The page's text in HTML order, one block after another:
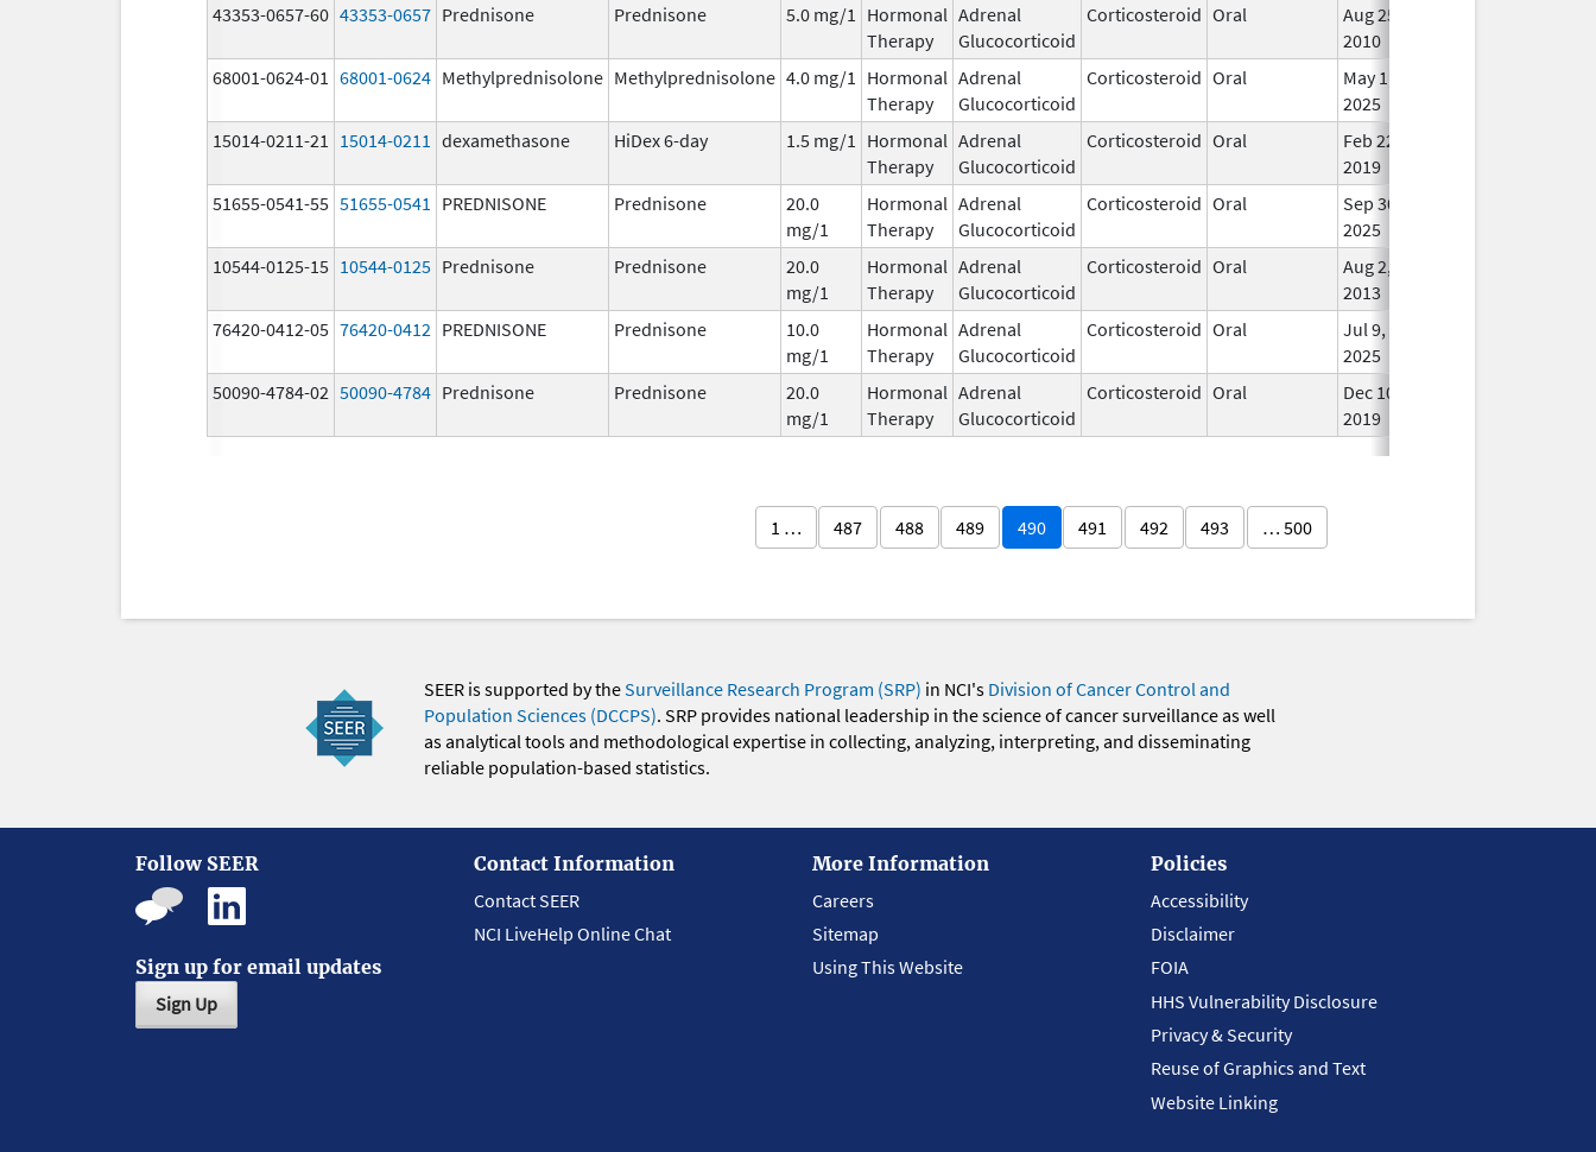
43353-0657-60 43353-0657 Prednisone Prednisone 5.0 mg/1
Hormonal
Therapy
Adrenal
Glucocorticoid
Corticosteroid Oral
Aug 25,
2010
68001-0624-01 68001-0624 Methylprednisolone Methylprednisolone 4.0 mg/1
Hormonal
Therapy
Adrenal
Glucocorticoid
Corticosteroid Oral
May 1,
2025
15014-0211-21 15014-0211 dexamethasone HiDex 6-day 1.5 mg/1
Hormonal
Therapy
Adrenal
Glucocorticoid
Corticosteroid Oral
Feb 22,
2019
51655-0541-55 51655-0541 PREDNISONE Prednisone
20.0
mg/1
Hormonal
Therapy
Adrenal
Glucocorticoid
Corticosteroid Oral
Sep 30,
2025
10544-0125-15 10544-0125 Prednisone Prednisone
20.0
mg/1
Hormonal
Therapy
Adrenal
Glucocorticoid
Corticosteroid Oral
Aug 2,
2013
76420-0412-05 76420-0412 PREDNISONE Prednisone
10.0
mg/1
Hormonal
Therapy
Adrenal
Glucocorticoid
Corticosteroid Oral
Jul 9,
2025
50090-4784-02 50090-4784 Prednisone Prednisone
20.0
mg/1
Hormonal
Therapy
Adrenal
Glucocorticoid
Corticosteroid Oral
Dec 10,
2019
1 … 487 488 489 490 491 492 493 … 500
SEER is supported by theSurveillance Research Program (SRP) in NCI's Division of Cancer Control and
Population Sciences (DCCPS). SRP provides national leadership in the science of cancer surveillance as well
as analytical tools and methodological expertise in collecting, analyzing, interpreting, and disseminating
reliable population-based statistics.
Follow SEER
Sign up for email updates
Sign Up
Contact Information
Contact SEER
NCI LiveHelp Online Chat
More Information
Careers
Sitemap
Using This Website
Policies
Accessibility
Disclaimer
FOIA
HHS Vulnerability Disclosure
Privacy & Security
Reuse of Graphics and Text
Website Linking